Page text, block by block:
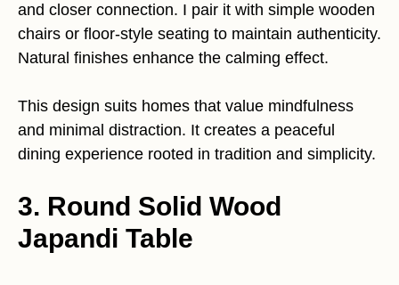
and closer connection. I pair it with simple wooden
chairs or floor-style seating to maintain authenticity.
Natural finishes enhance the calming effect.
This design suits homes that value mindfulness
and minimal distraction. It creates a peaceful
dining experience rooted in tradition and simplicity.
3. Round Solid Wood
Japandi Table